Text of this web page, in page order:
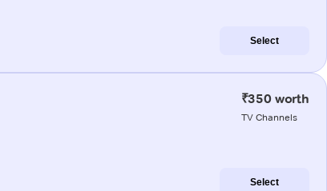
Select
₹350 worth
TV Channels
Select